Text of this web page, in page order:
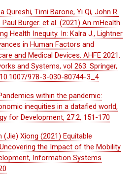
Qureshi, Timi Barone, Yi Qi, John R.
Burger. et al. (2021) An mHealth
Health Inequity. In: Kalra J., Lightner
in Human Factors and
and Medical Devices. AHFE 2021.
and Systems, vol 263. Springer,
978-3-030-80744-3_4
within the pandemic:
inequities in a datafied world,
for Development, 27:2, 151-170
(Jie) Xiong (2021) Equitable
the Impact of the Mobility
Information Systems